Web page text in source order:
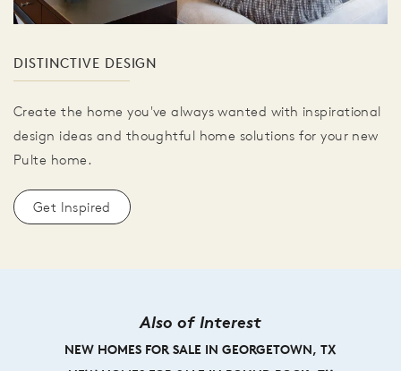
DISTINCTIVE DESIGN
Create the home you've always wanted with inspirational
design ideas and thoughtful home solutions for your new
Pulte home.
Get Inspired
Also of Interest
NEW HOMES FOR SALE IN GEORGETOWN, TX